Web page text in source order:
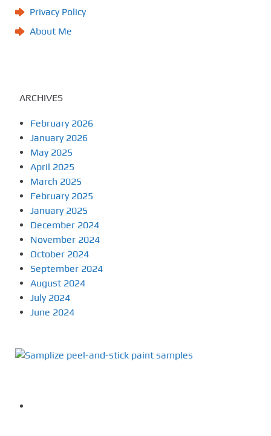
Privacy Policy
About Me
ARCHIVES
February 2026
January 2026
May 2025
April 2025
March 2025
February 2025
January 2025
December 2024
November 2024
October 2024
September 2024
August 2024
July 2024
June 2024